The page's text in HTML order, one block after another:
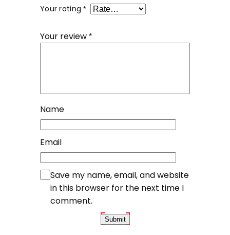
Your rating*
Your review*
Name
Email
Save my name, email, and website
in this browser for the next time I
comment.